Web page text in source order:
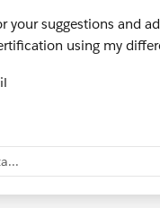
your suggestions and
using my